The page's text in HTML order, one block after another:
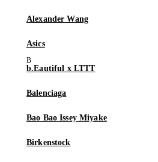
Alexander Wang
Asics
b.Eautiful x LTTT
Balenciaga
Bao Bao Issey Miyake
Birkenstock